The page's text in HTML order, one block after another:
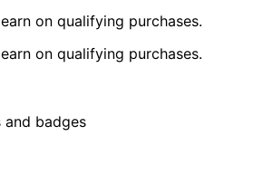
on qualifying purchases.
on qualifying purchases.